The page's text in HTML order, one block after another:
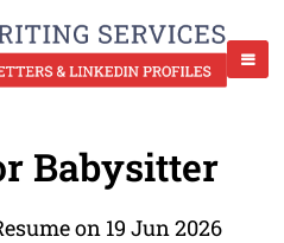
Babysitter
on 19 Jun 2026